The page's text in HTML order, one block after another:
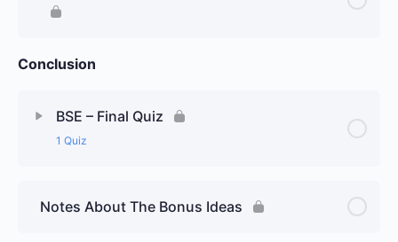
Conclusion
BSE – Final Quiz
1 Quiz
Notes About The Bonus Ideas